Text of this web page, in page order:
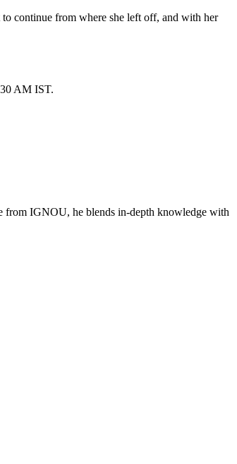
continue from where she left off, and with her
AM IST.
from IGNOU, he blends in-depth knowledge with